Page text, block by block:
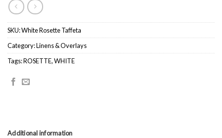
SKU:White Rosette Taffeta
Category:Linens & Overlays
Tags:ROSETTE,WHITE
Additional information